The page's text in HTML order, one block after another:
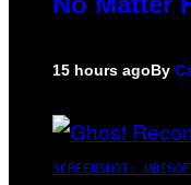
15 hours agoBy
SCREENSHOT: